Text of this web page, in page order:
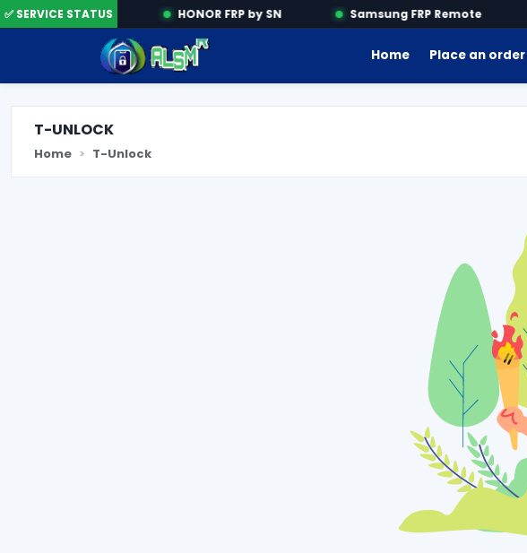
✅ SERVICE STATUS
Tools HONOR FRP by SN Samsung FRP Remote
Home Place an order
T-UNLOCK
Home T-Unlock